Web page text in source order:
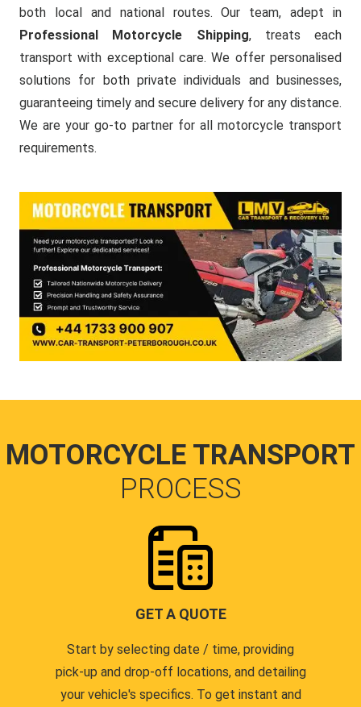
both local and national routes. Our team, adept in
Professional Motorcycle Shipping, treats each
transport with exceptional care. We offer personalised
solutions for both private individuals and businesses,
guaranteeing timely and secure delivery for any distance.
We are your go-to partner for all motorcycle transport
requirements.
MOTORCYCLE TRANSPORT
PROCESS
GET A QUOTE
Start by selecting date / time, providing
pick-up and drop-off locations, and detailing
your vehicle's specifics. To get instant and